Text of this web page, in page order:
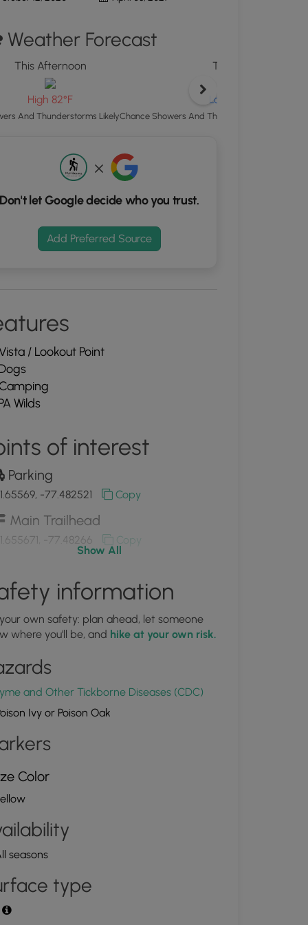
Weather Forecast
This Afternoon
High 82°F
And Thunderstorms Likely
Tonight
Low 65°F
Chance Showers And Thunderstorms then
Don't let Google decide who you trust.
Add Preferred Source
/ Lookout Point
Wilds
of interest
Parking
-77.482521 Copy
Main Trailhead
-77.48266 Copy
-77.471436 Copy
Campsite along West Rim Trail
Show All
information
own safety: plan ahead, let someone
where you'll be, and hike at your own risk.
and Other Tickborne Diseases (CDC)
Ivy or Poison Oak
Color
seasons
type